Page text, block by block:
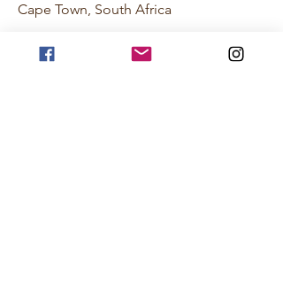
Cape Town, South Africa
Contact